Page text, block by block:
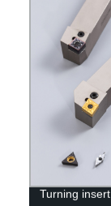
Turning insert